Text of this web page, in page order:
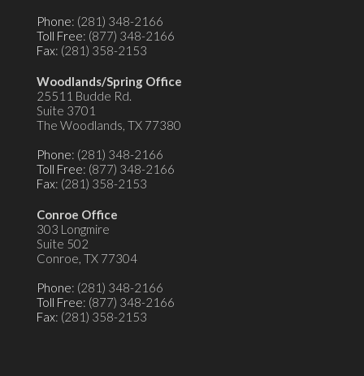
Phone: (281) 348-2166
Toll Free: (877) 348-2166
Fax: (281) 358-2153
Woodlands/Spring Office
25511 Budde Rd.
Suite 3701
The Woodlands, TX 77380
Phone: (281) 348-2166
Toll Free: (877) 348-2166
Fax: (281) 358-2153
Conroe Office
303 Longmire
Suite 502
Conroe, TX 77304
Phone: (281) 348-2166
Toll Free: (877) 348-2166
Fax: (281) 358-2153